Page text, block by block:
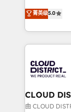
の一部をAIが
Breeze・
革を、構想
定の代行で
の統合・浸透・変
計・構築：リ
Antropic's
offices in
New York. We help organisations unlock their full
revenue
beyond,
Claude AI
From
insights
菁英级5.0
CLOUD
由 CLOUD